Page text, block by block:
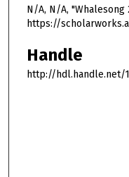
N/A, N/A, "Whalesong
https://
Handle
http://hdl.handle.net/